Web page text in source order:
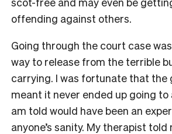
offending against others.
Going through the court case
way to release from the terrible
carrying. I was fortunate that the
meant it never ended up going to
am told would have been an
anyone’s sanity. My therapist